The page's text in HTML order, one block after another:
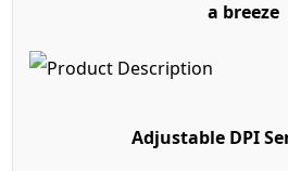
a breeze
Adjustable DPI